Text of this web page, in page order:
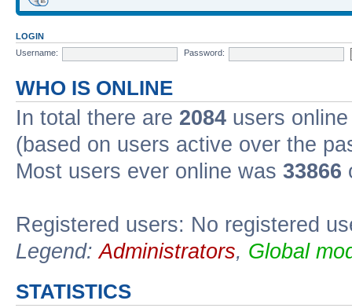
LOGIN
Username:
Password:
WHO IS ONLINE
In total there are 2084 users
(based on users active over the
Most users ever online was 33866
Registered users: No registered
Legend:Administrators, Global
STATISTICS